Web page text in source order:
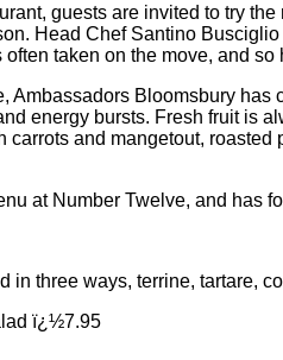
guests are invited to try
Head Chef Santino
taken on the move, and
Ambassadors Bloomsbury
energy bursts. Fresh fruit is
and mangetout,
at Number Twelve, and has
in three ways, terrine, tartare,
ï¿½7.95